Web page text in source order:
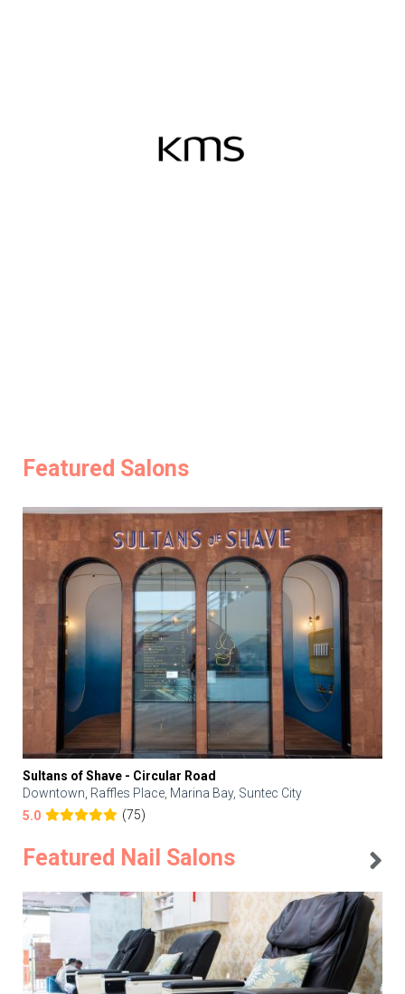
Featured Salons
Sultans of Shave - Circular Road
Downtown, Raffles Place, Marina Bay, Suntec City
5.0
(75)
Featured Nail Salons